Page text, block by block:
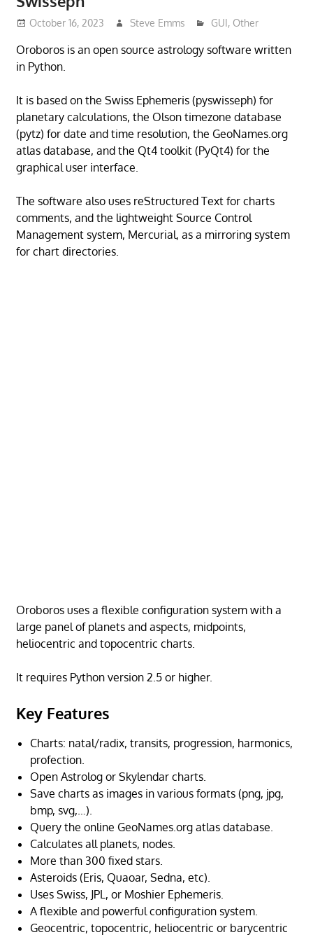
October 16, 2023 Steve Emms GUI, Other
Oroboros is an open source astrology software written
in Python.
It is based on the Swiss Ephemeris (pyswisseph) for
planetary calculations, the Olson timezone database
(pytz) for date and time resolution, the GeoNames.org
atlas database, and the Qt4 toolkit (PyQt4) for the
graphical user interface.
The software also uses reStructured Text for charts
comments, and the lightweight Source Control
Management system, Mercurial, as a mirroring system
for chart directories.
Oroboros uses a flexible configuration system with a
large panel of planets and aspects, midpoints,
heliocentric and topocentric charts.
It requires Python version 2.5 or higher.
Key Features
Charts: natal/radix, transits, progression, harmonics,
profection.
Open Astrolog or Skylendar charts.
Save charts as images in various formats (png, jpg,
bmp, svg,…).
Query the online GeoNames.org atlas database.
Calculates all planets, nodes.
More than 300 fixed stars.
Asteroids (Eris, Quaoar, Sedna, etc).
Uses Swiss, JPL, or Moshier Ephemeris.
A flexible and powerful configuration system.
Geocentric, topocentric, heliocentric or barycentric